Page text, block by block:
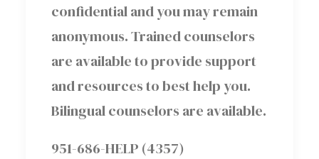
confidential and you may remain
anonymous. Trained counselors
are available to provide support
and resources to best help you.
Bilingual counselors are available.
951-686-HELP (4357)